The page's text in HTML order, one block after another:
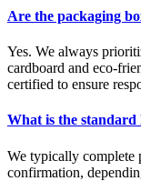
Are the packaging
Yes. We always
cardboard and eco-
certified to ensure
What is the standard
We typically complete
confirmation,